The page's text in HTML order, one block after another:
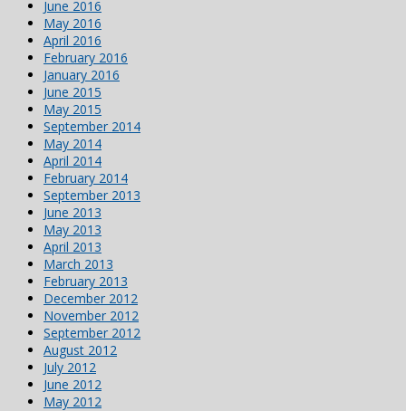
June 2016
May 2016
April 2016
February 2016
January 2016
June 2015
May 2015
September 2014
May 2014
April 2014
February 2014
September 2013
June 2013
May 2013
April 2013
March 2013
February 2013
December 2012
November 2012
September 2012
August 2012
July 2012
June 2012
May 2012